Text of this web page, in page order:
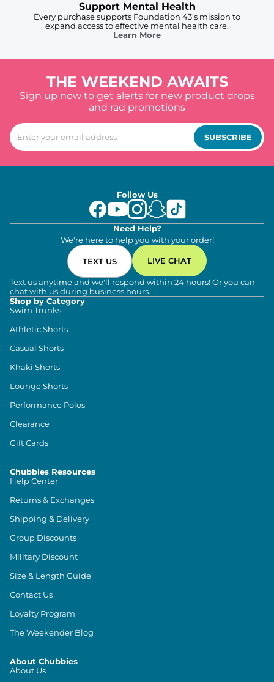
Support Mental Health
Every purchase supports Foundation 43's mission to
expand access to effective mental health care.
Learn More
THE WEEKEND AWAITS
Sign up now to get alerts for new product drops
and rad promotions
SUBSCRIBE
Follow Us
Need Help?
We're here to help you with your order!
TEXT US LIVE CHAT
Text us anytime and we'll respond within 24 hours! Or you can
chat with us during business hours.
Shop by Category
Swim Trunks
Athletic Shorts
Casual Shorts
Khaki Shorts
Lounge Shorts
Performance Polos
Clearance
Gift Cards
Chubbies Resources
Help Center
Returns & Exchanges
Shipping & Delivery
Group Discounts
Military Discount
Size & Length Guide
Contact Us
Loyalty Program
The Weekender Blog
About Chubbies
About Us